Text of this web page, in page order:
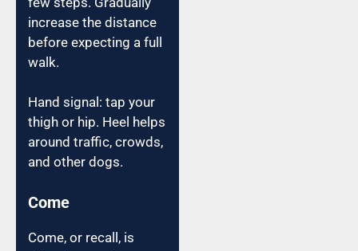
increase the distance
before expecting a full
walk.
Hand signal: tap your
thigh or hip. Heel helps
around traffic, crowds,
and other dogs.
Come
Come, or recall, is